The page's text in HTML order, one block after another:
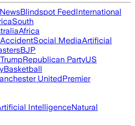
Blindspot FeedInternational
South
Africa
AccidentSocial MediaArtificial
BJP
Republican PartyUS
Basketball
UnitedPremier
IntelligenceNatural